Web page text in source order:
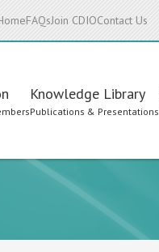
FAQsJoin CDIOContact Us
Knowledge Library
Publications & Presentations